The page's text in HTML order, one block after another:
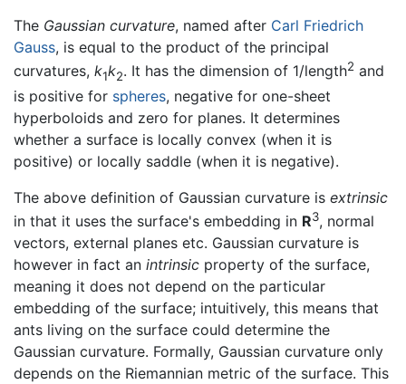
The Gaussian curvature, named after Carl Friedrich
Gauss, is equal to the product of the principal
curvatures, k1k2. It has the dimension of 1/length2 and
is positive for spheres, negative for one-sheet
hyperboloids and zero for planes. It determines
whether a surface is locally convex (when it is
positive) or locally saddle (when it is negative).
The above definition of Gaussian curvature is extrinsic
in that it uses the surface's embedding in R3, normal
vectors, external planes etc. Gaussian curvature is
however in fact an intrinsic property of the surface,
meaning it does not depend on the particular
embedding of the surface; intuitively, this means that
ants living on the surface could determine the
Gaussian curvature. Formally, Gaussian curvature only
depends on the Riemannian metric of the surface. This